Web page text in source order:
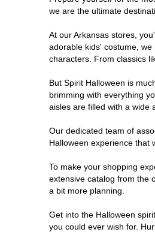
we are the ultimate
At our Arkansas stores,
adorable kids' costume,
characters. From classics
But Spirit Halloween is
brimming with everything
aisles are filled with a wide
Our dedicated team of
Halloween experience that
To make your shopping
extensive catalog from the
a bit more planning.
Get into the Halloween
you could ever wish for.